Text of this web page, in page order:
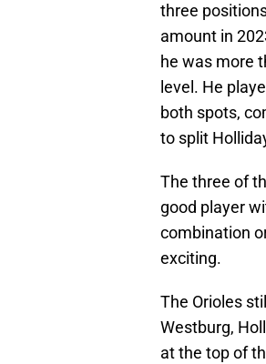
three
amount in
he was more
level. He
both spots,
to split
The three of
good player
combination
exciting.
The Orioles
Westburg,
at the top of